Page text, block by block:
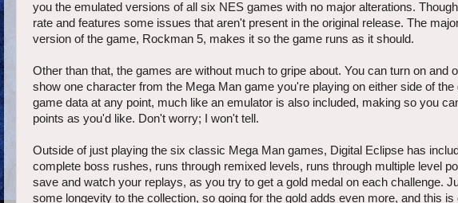
you the emulated versions of all six NES games with no major alterations.
rate and features some issues that aren't present in the original release. The
version of the game, Rockman 5, makes it so the game runs as it should.
Other than that, the games are without much to gripe about. You can turn on
show one character from the Mega Man game you're playing on either side of
game data at any point, much like an emulator is also included, making so you
points as you'd like. Don't worry; I won't tell.
Outside of just playing the six classic Mega Man games, Digital Eclipse has
complete boss rushes, runs through remixed levels, runs through multiple level
save and watch your replays, as you try to get a gold medal on each challenge.
some longevity to the collection, so going for the gold adds even more, and this